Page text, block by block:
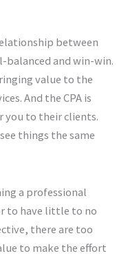
between
balanced and win-win.
value to the
And the CPA is
you to their clients.
things the same
a professional
to have little to no
there are too
to make the effort